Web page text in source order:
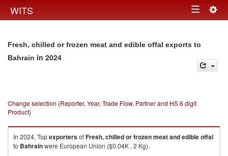
WITS Toggle
Fresh, chilled or frozen meat and edible offal exports to
Bahrain in 2024
Change selection (Reporter, Year, Trade Flow, Partner and HS 6 digit
Product)
In 2024, TopexportersofFresh, chilled or frozen meat and edible offal
to Bahrainwere European Union ($0.04K , 2 Kg).